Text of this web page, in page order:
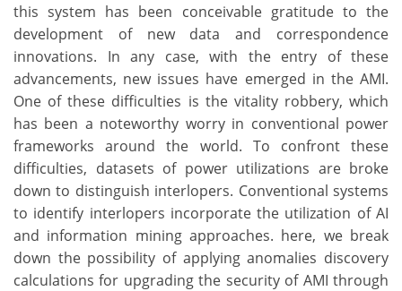
this system has been conceivable gratitude to the
development of new data and correspondence
innovations. In any case, with the entry of these
advancements, new issues have emerged in the AMI.
One of these difficulties is the vitality robbery, which
has been a noteworthy worry in conventional power
frameworks around the world. To confront these
difficulties, datasets of power utilizations are broke
down to distinguish interlopers. Conventional systems
to identify interlopers incorporate the utilization of AI
and information mining approaches. here, we break
down the possibility of applying anomalies discovery
calculations for upgrading the security of AMI through